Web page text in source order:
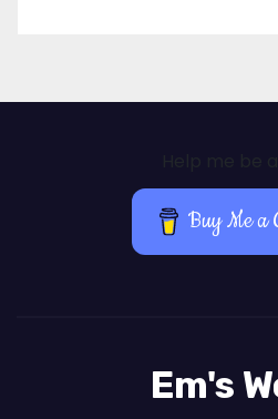
Buy Me a
Em's